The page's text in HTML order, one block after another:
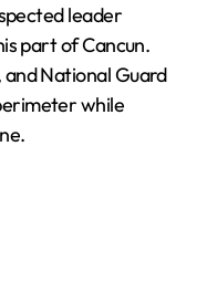
leader
part of Cancun.
National Guard
while